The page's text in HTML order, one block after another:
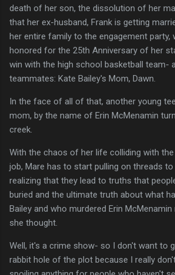
death of her son, the dissolution of her
that her ex-husband, Frank is getting
her entire family to the engagement party,
honored for the 25th Anniversary of her
win with the high school basketball team-
teammates: Kate Bailey's Mom, Dawn.
In the face of all of that, another young
mom, by the name of Erin McMenamin
creek.
With the chaos of her life colliding with
job, Mare has to start pulling on threads
realizing that they lead to truths that
buried and the ultimate truth about what
Bailey and who murdered Erin
she thought.
Well, it's a crime show- so I don't want to
rabbit hole of the plot because I really